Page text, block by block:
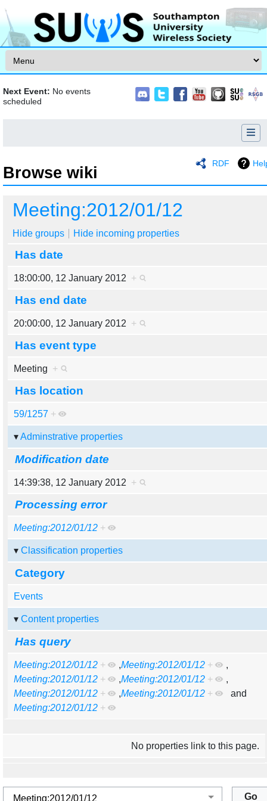
Next Event: No events
scheduled
RDF
Browse wiki
Jump to: navigation search
Meeting:2012/01/12
Hide groups Hide incoming properties
Has date
18:00:00, 12 January 2012 +
Has end date
20:00:00, 12 January 2012 +
Has event type
Meeting +
Has location
59/1257 +
Adminstrative properties
Modification date
14:39:38, 12 January 2012 +
Processing error
Meeting:2012/01/12 +
Classification properties
Category
Events
Content properties
Has query
Meeting:2012/01/12 + ,Meeting:2012/01/12 +
,
Meeting:2012/01/12 + ,Meeting:2012/01/12 +
,
Meeting:2012/01/12 + ,Meeting:2012/01/12 +
and
Meeting:2012/01/12 +
No properties link to this page.